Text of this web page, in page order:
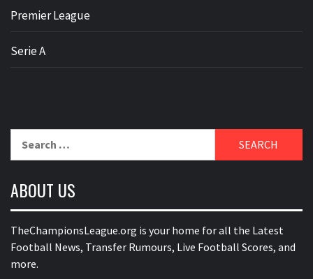
Premier League
Serie A
ABOUT US
TheChampionsLeague.org is your home for all the Latest
Football News, Transfer Rumours, Live Football Scores, and
more.